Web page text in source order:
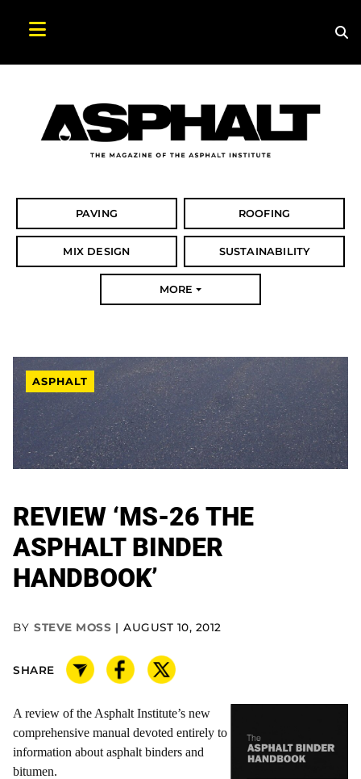
PAVING ROOFING
MIX DESIGN SUSTAINABILITY
MORE
ASPHALT
REVIEW ‘MS-26 THE
ASPHALT BINDER
HANDBOOK’
BY STEVE MOSS AUGUST 10, 2012
SHARE
A review of the Asphalt Institute’s new
comprehensive manual devoted entirely to
information about asphalt binders and
bitumen.